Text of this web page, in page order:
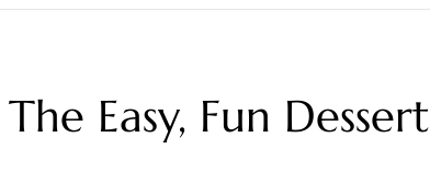
Easy, Fun Dessert